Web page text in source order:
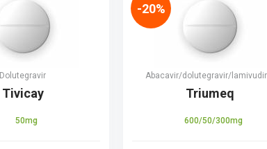
Dolutegravir
Tivicay
50mg
Abacavir/dolutegravir/
Triumeq
600/50/300mg
-20%